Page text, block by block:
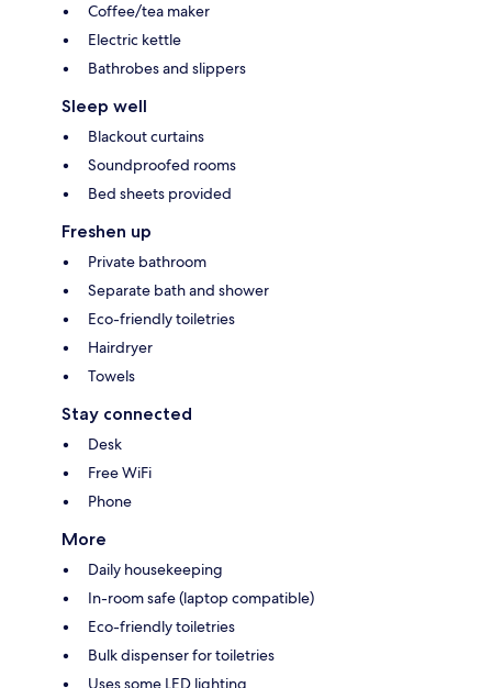
Coffee/tea maker
Electric kettle
Bathrobes and slippers
Sleep well
Blackout curtains
Soundproofed rooms
Bed sheets provided
Freshen up
Private bathroom
Separate bath and shower
Eco-friendly toiletries
Hairdryer
Towels
Stay connected
Desk
Free WiFi
Phone
More
Daily housekeeping
In-room safe (laptop compatible)
Eco-friendly toiletries
Bulk dispenser for toiletries
Uses some LED lighting